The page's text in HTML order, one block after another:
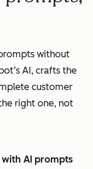
without
AI, crafts the
customer
right one, not
AI prompts